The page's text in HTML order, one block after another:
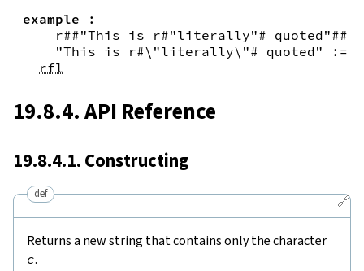
example
:
r##"This is r#"literally"# quoted"##
"This is r#\"literally\"# quoted"
:=
rfl
19.8.4. API Reference
19.8.4.1. Constructing
🔗
def
Returns a new string that contains only the character
c.